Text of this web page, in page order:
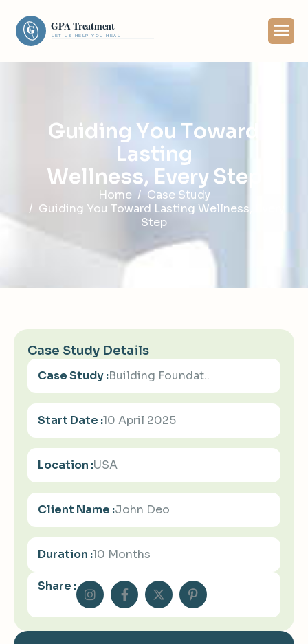
Guiding You Toward
Lasting
Wellness, EveryStep
Home
Case Study
Guiding You Toward Lasting Wellness, Every
Step
Case Study Details
Case Study :Building Foundat..
Start Date :10 April 2025
Location :USA
Client Name :John Deo
Duration :10 Months
Share :